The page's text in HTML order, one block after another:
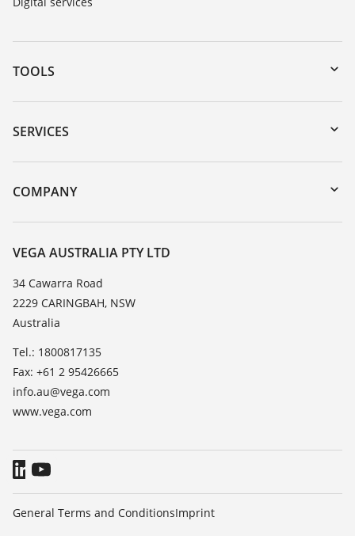
TOOLS
Downloads
Serial number search
DTM Collection/PACTware
SERVICES
Instrument return
Training
TeamViewer
COMPANY
About VEGA
Contact
News
Press
Blog
VEGA AUSTRALIA PTY LTD
34 Cawarra Road
2229 CARINGBAH, NSW
Australia
Tel.: 1800817135
Fax: +61 2 95426665
info.au@vega.com
www.vega.com
General Terms and ConditionsImprint